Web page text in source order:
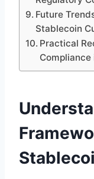
Future
Stablecoin
Practical